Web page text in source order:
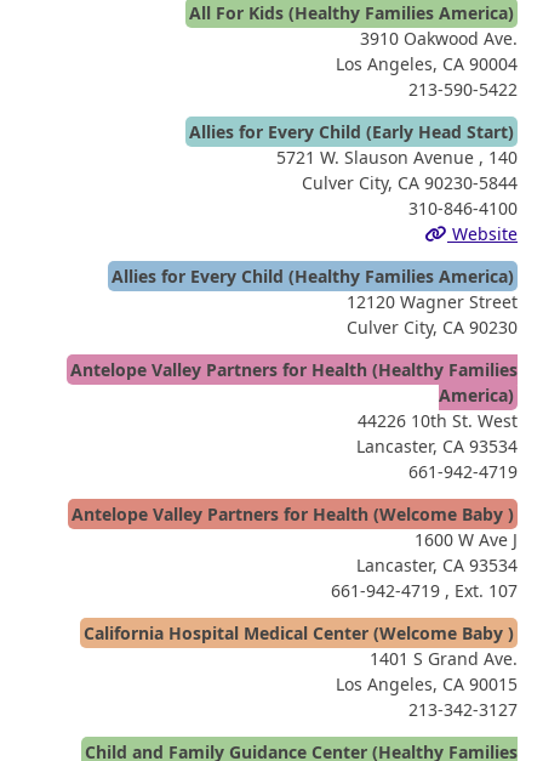
All For Kids (Healthy Families America)
3910 Oakwood Ave.
Los Angeles, CA 90004
213-590-5422
Allies for Every Child (Early Head Start)
5721 W. Slauson Avenue , 140
Culver City, CA 90230-5844
310-846-4100
Website
Allies for Every Child (Healthy Families America)
12120 Wagner Street
Culver City, CA 90230
Antelope Valley Partners for Health (Healthy Families
America)
44226 10th St. West
Lancaster, CA 93534
661-942-4719
Antelope Valley Partners for Health (Welcome Baby )
1600 W Ave J
Lancaster, CA 93534
661-942-4719 , Ext. 107
California Hospital Medical Center (Welcome Baby )
1401 S Grand Ave.
Los Angeles, CA 90015
213-342-3127
Child and Family Guidance Center (Healthy Families